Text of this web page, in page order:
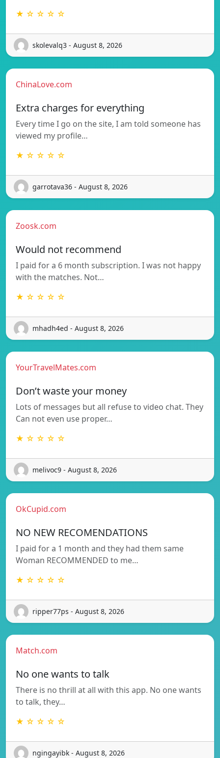
★ ☆ ☆ ☆ ☆
skolevalq3 - August 8, 2026
ChinaLove.com
Extra charges for everything
Every time I go on the site, I am told someone has
viewed my profile…
★ ☆ ☆ ☆ ☆
garrotava36 - August 8, 2026
Zoosk.com
Would not recommend
I paid for a 6 month subscription. I was not happy
with the matches. Not…
★ ☆ ☆ ☆ ☆
mhadh4ed - August 8, 2026
YourTravelMates.com
Don’t waste your money
Lots of messages but all refuse to video chat. They
Can not even use proper…
★ ☆ ☆ ☆ ☆
melivoc9 - August 8, 2026
OkCupid.com
NO NEW RECOMENDATIONS
I paid for a 1 month and they had them same
Woman RECOMMENDED to me…
★ ☆ ☆ ☆ ☆
ripper77ps - August 8, 2026
Match.com
No one wants to talk
There is no thrill at all with this app. No one wants
to talk, they…
★ ☆ ☆ ☆ ☆
ngingayibk - August 8, 2026